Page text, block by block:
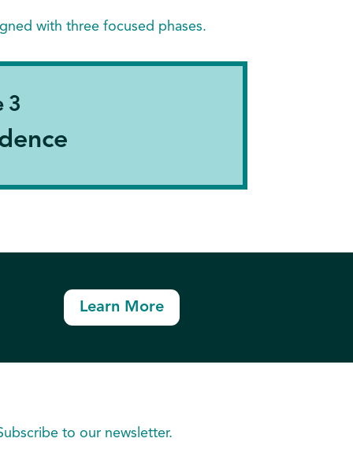
with three focused phases.
3
Learn More
to our newsletter.